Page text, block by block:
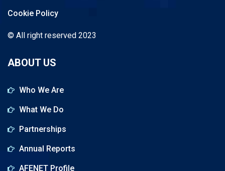
Cookie Policy
© All right reserved 2023
ABOUT US
Who We Are
What We Do
Partnerships
Annual Reports
AFENET Profile